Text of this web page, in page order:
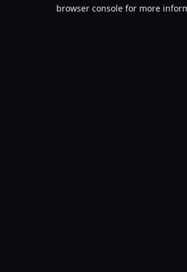
browser console for more